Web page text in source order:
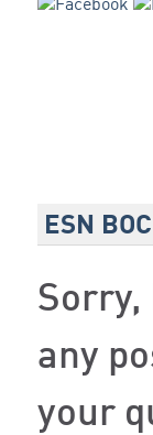
ESN
Sorry,
any
your